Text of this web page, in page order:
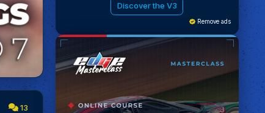
13
Discover the V3
Remove ads